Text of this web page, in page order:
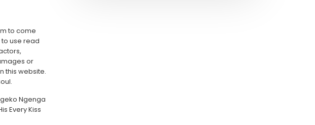
to come
use read
or
this website.
Ngenga
Every Kiss